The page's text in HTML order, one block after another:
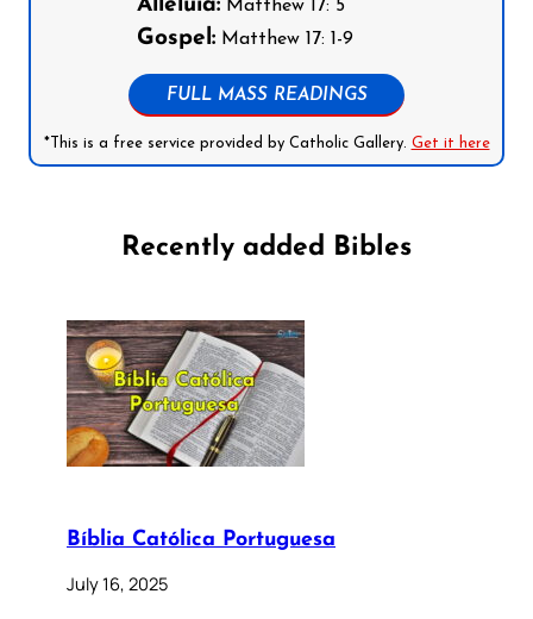
Alleluia:Matthew 17: 5
Gospel:Matthew 17: 1-9
FULL MASS READINGS
*This is a free service provided by Catholic Gallery. Get it here
Recently added Bibles
Bíblia Católica Portuguesa
July 16, 2025